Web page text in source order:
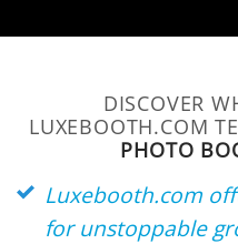
DISCOVER
LUXEBOOTH.COM
PHOTO
Luxebooth.com
for unstoppable